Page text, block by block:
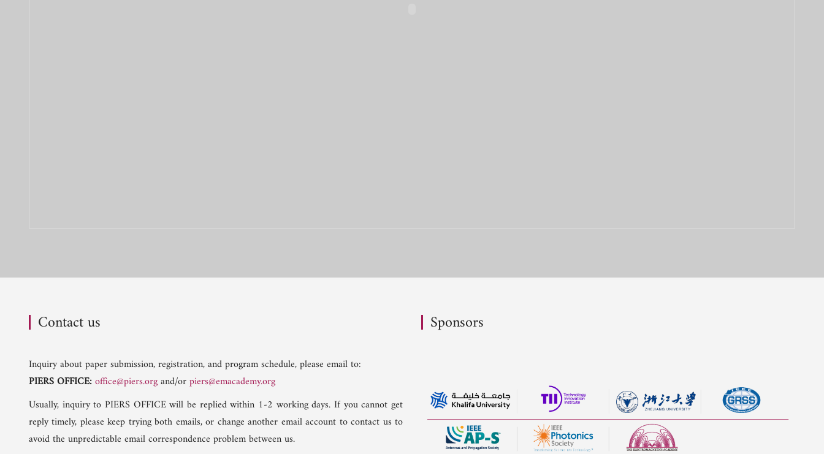
Contact us
Inquiry about paper submission, registration, and program schedule, please email to:
PIERS OFFICE:office@piers.organd/orpiers@emacademy.org
Usually, inquiry to PIERS OFFICE will be replied within 1-2 working days. If you cannot get
reply timely, please keep trying both emails, or change another email account to contact us to
avoid the unpredictable email correspondence problem between us.
Sponsors